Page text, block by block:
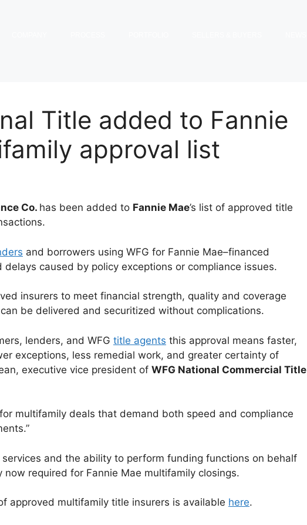
Title added to Fannie
approval list
Co. has been added to Fannie Mae’s list of approved title
and borrowers using WFG for Fannie Mae–financed
delays caused by policy exceptions or compliance issues.
insurers to meet financial strength, quality and coverage
be delivered and securitized without complications.
lenders, and WFG title agents this approval means faster,
exceptions, less remedial work, and greater certainty of
executive vice president of WFG National Commercial Title
multifamily deals that demand both speed and compliance
and the ability to perform funding functions on behalf
required for Fannie Mae multifamily closings.
approved multifamily title insurers is available here.